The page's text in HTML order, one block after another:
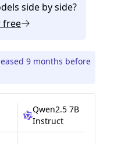
side by side?
free
9 months before
Qwen2.5 7B
Instruct